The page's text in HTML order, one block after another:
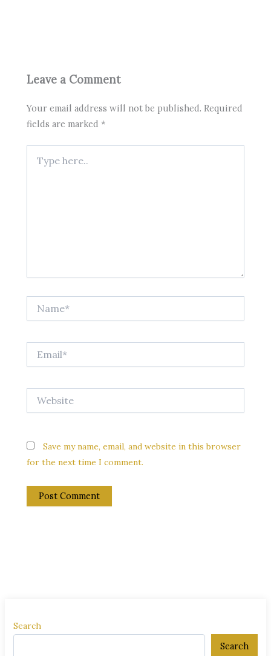
Leave a Comment
Your email address will not be published. Required
fields are marked*
here..
Save my name, email, and website in this browser
for the next time I comment.
Search
Search